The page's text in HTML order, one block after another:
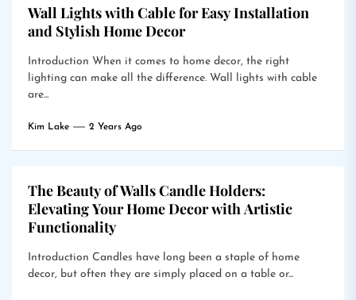
Wall Lights with Cable for Easy Installation
and Stylish Home Decor
Introduction When it comes to home decor, the right
lighting can make all the difference. Wall lights with cable
are...
Kim Lake 2 Years Ago
The Beauty of Walls Candle Holders:
Elevating Your Home Decor with Artistic
Functionality
Introduction Candles have long been a staple of home
decor, but often they are simply placed on a table or...